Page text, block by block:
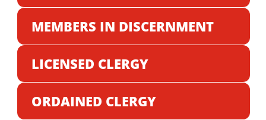
MEMBERS IN DISCERNMENT
LICENSED CLERGY
ORDAINED CLERGY